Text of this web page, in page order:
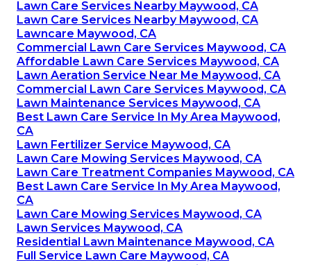
Lawn Care Services Nearby Maywood, CA
Lawn Care Services Nearby Maywood, CA
Lawncare Maywood, CA
Commercial Lawn Care Services Maywood, CA
Affordable Lawn Care Services Maywood, CA
Lawn Aeration Service Near Me Maywood, CA
Commercial Lawn Care Services Maywood, CA
Lawn Maintenance Services Maywood, CA
Best Lawn Care Service In My Area Maywood,
CA
Lawn Fertilizer Service Maywood, CA
Lawn Care Mowing Services Maywood, CA
Lawn Care Treatment Companies Maywood, CA
Best Lawn Care Service In My Area Maywood,
CA
Lawn Care Mowing Services Maywood, CA
Lawn Services Maywood, CA
Residential Lawn Maintenance Maywood, CA
Full Service Lawn Care Maywood, CA